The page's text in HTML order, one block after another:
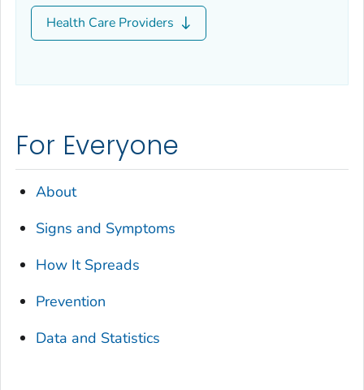
Health Care Providers
For Everyone
About
Signs and Symptoms
How It Spreads
Prevention
Data and Statistics